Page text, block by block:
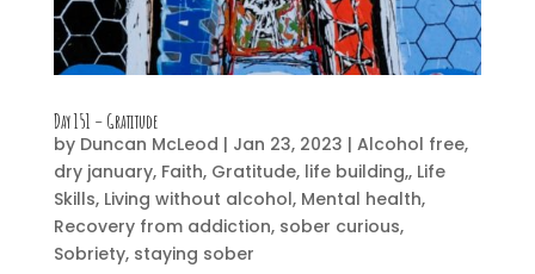
Day 151 – Gratitude
by Duncan McLeod | Jan 23, 2023 | Alcohol free,
dry january, Faith, Gratitude, life building,, Life
Skills, Living without alcohol, Mental health,
Recovery from addiction, sober curious,
Sobriety, staying sober